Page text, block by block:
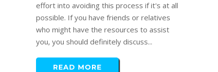
effort into avoiding this process if it's at all
possible. If you have friends or relatives
who might have the resources to assist
you, you should definitely discuss...
READ MORE